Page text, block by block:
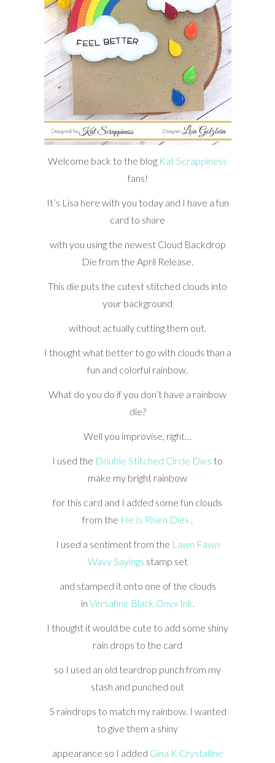
Welcome back to the blog Kat Scrappiness
fans!
It’s Lisa here with you today and I have a fun
card to share
with you using the newest Cloud Backdrop
Die from the April Release.
This die puts the cutest stitched clouds into
your background
without actually cutting them out.
I thought what better to go with clouds than a
fun and colorful rainbow.
What do you do if you don’t have a rainbow
die?
Well you improvise, right…
I used the Double Stitched Circle Dies to
make my bright rainbow
for this card and I added some fun clouds
from the He Is Risen Dies .
I used a sentiment from the Lawn Fawn
Wavy Sayings stamp set
and stamped it onto one of the clouds
in Versafine Black Onyx Ink.
I thought it would be cute to add some shiny
rain drops to the card
so I used an old teardrop punch from my
stash and punched out
5 raindrops to match my rainbow. I wanted
to give them a shiny
appearance so I added Gina K Crystalline